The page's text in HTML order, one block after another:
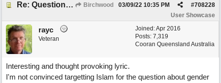
Re: Questions, a sweet song Birchwood #708228
03/09/22 10:35 PM
User Showcase
Joined:Apr 2016
Posts: 7,319
Cooran Queensland Australia
rayc
Veteran
Interesting and thought provoking lyric.
I'm not convinced targetting Islam for the question about gender